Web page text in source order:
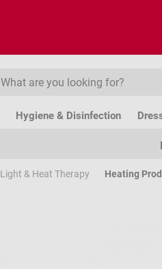
Hygiene & Disinfection
Light & Heat Therapy Heating